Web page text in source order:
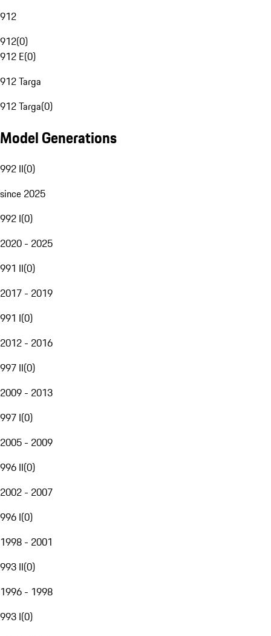
912
912(0)
912 E(0)
912 Targa
912 Targa(0)
Model Generations
992 II(0)
since 2025
992 I(0)
2020 - 2025
991 II(0)
2017 - 2019
991 I(0)
2012 - 2016
997 II(0)
2009 - 2013
997 I(0)
2005 - 2009
996 II(0)
2002 - 2007
996 I(0)
1998 - 2001
993 II(0)
1996 - 1998
993 I(0)